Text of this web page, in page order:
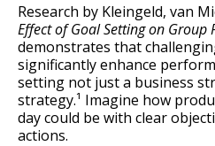
Research by Kleingeld, van
Effect of Goal Setting on Group
demonstrates that
significantly enhance
setting not just a business
strategy.¹ Imagine how
day could be with clear
actions.